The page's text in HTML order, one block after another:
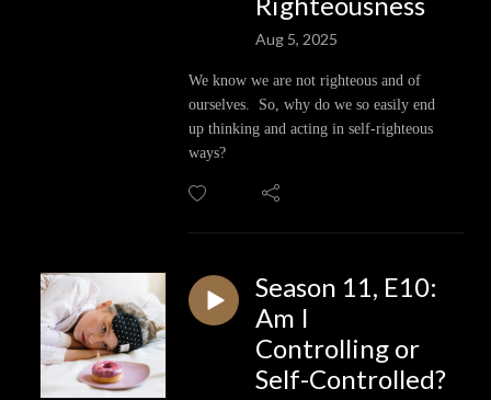
Aug 5, 2025
We know we are not righteous and of
ourselves. So, why do we so easily end
up thinking and acting in self-righteous
ways?
Season 11, E10:
Am I
Controlling or
Self-Controlled?